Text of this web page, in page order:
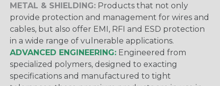
METAL & SHIELDING: Products that not only
provide protection and management for wires and
cables, but also offer EMI, RFI and ESD protection
in a wide range of vulnerable applications.
ADVANCED ENGINEERING: Engineered from
specialized polymers, designed to exacting
specifications and manufactured to tight